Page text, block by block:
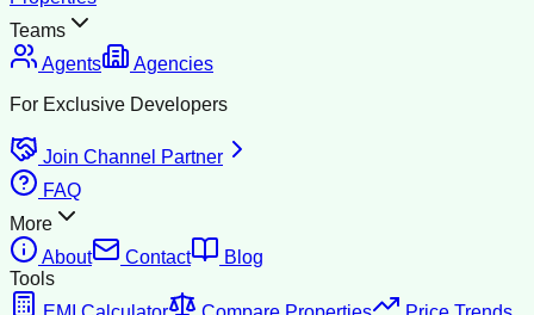
Teams
Agents
Agencies
For Exclusive Developers
Join Channel Partner
FAQ
More
About
Contact
Blog
Tools